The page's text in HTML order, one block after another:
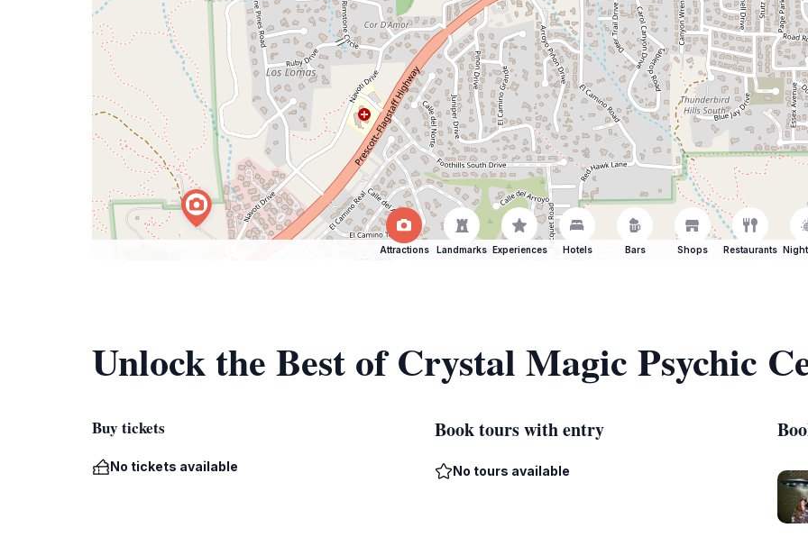
Attractions Landmarks Experiences Hotels Bars Shops Restaurants
Unlock the Best of Crystal Magic Psychic
Buy tickets
No tickets available
Book tours with entry
No tours available